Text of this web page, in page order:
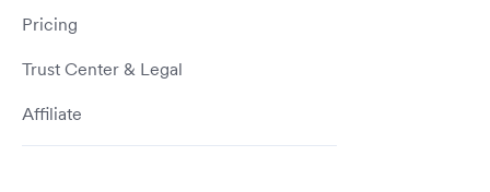
Pricing
Trust Center & Legal
Affiliate